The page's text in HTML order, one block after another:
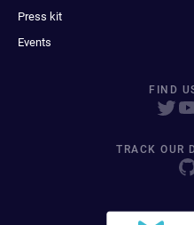
Press kit
Events
FIND
TRACK OUR